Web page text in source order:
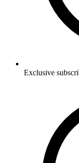
Exclusive